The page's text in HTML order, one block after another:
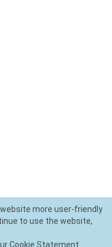
more user-friendly
to use the website,
Cookie Statement